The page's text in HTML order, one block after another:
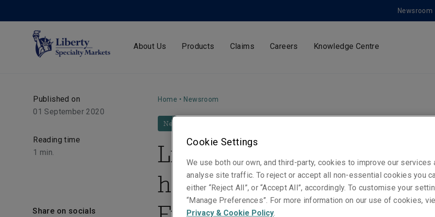
Newsroom
About Us Products Claims Careers Knowledge Centre
Published on
01 September 2020
Reading time
1 min.
Share on socials
Home • Newsroom
News
Liberty Specialty Markets
hires Pierre-Édouard
Cookie Settings
We use both our own, and third-party, cookies to improve our services
analyse site traffic. To reject or accept all non-essential cookies you
either “Reject All”, or “Accept All”, accordingly. To customise your
“Manage Preferences”. For more information on our use of cookies,
Privacy & Cookie Policy.